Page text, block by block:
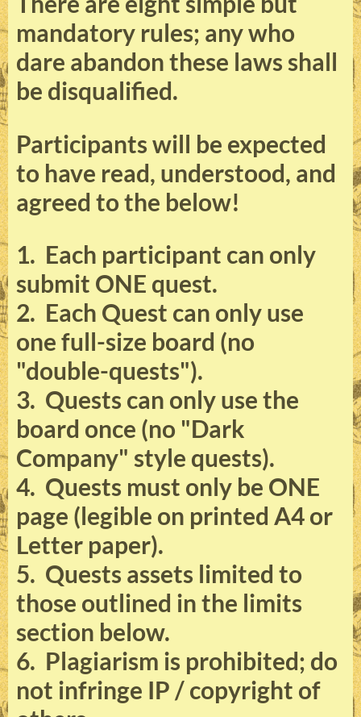
mandatory rules; any who
dare abandon these laws shall
be disqualified.
Participants will be expected
to have read, understood, and
agreed to the below!
1. Each participant can only
submit ONE quest.
2. Each Quest can only use
one full-size board (no
"double-quests").
3. Quests can only use the
board once (no "Dark
Company" style quests).
4. Quests must only be ONE
page (legible on printed A4 or
Letter paper).
5. Quests assets limited to
those outlined in the limits
section below.
6. Plagiarism is prohibited; do
not infringe IP / copyright of